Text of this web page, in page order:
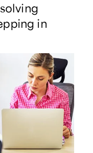
in